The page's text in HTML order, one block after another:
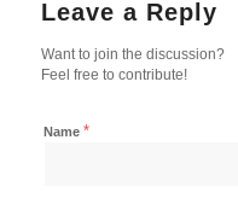
Leave a Reply
Want to join the discussion?
Feel free to contribute!
Name *